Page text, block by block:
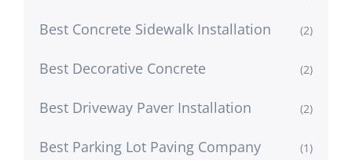
Best Concrete Sidewalk Installation (2)
Best Decorative Concrete (2)
Best Driveway Paver Installation (2)
Best Parking Lot Paving Company (1)